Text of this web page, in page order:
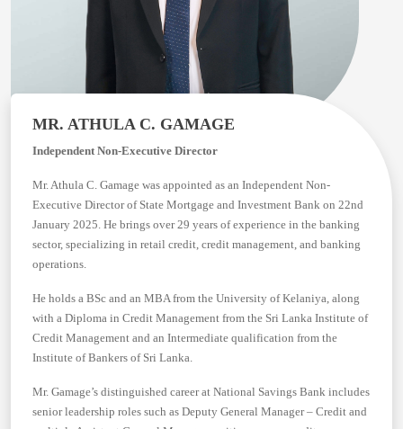
MR. ATHULA C. GAMAGE
Independent Non-Executive Director
Mr. Athula C. Gamage was appointed as an Independent Non-
Executive Director of State Mortgage and Investment Bank on 22nd
January 2025. He brings over 29 years of experience in the banking
sector, specializing in retail credit, credit management, and banking
operations.
He holds a BSc and an MBA from the University of Kelaniya, along
with a Diploma in Credit Management from the Sri Lanka Institute of
Credit Management and an Intermediate qualification from the
Institute of Bankers of Sri Lanka.
Mr. Gamage’s distinguished career at National Savings Bank includes
senior leadership roles such as Deputy General Manager – Credit and